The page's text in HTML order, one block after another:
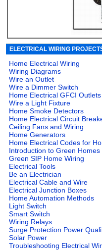
ELECTRICAL WIRING
Home Electrical Wiring
Wiring Diagrams
Wire an Outlet
Wire a Dimmer Switch
Home Electrical GFCI Outlets
Wire a Light Fixture
Home Smoke Detectors
Home Electrical Circuit
Ceiling Fans and Wiring
Home Generators
Home Electrical Codes for
Introduction to Green Homes
Green SIP Home Wiring
Electrical Tools
Be an Electrician
Electrical Cable and Wire
Electrical Junction Boxes
Home Automation Methods
Light Switch
Smart Switch
Wiring Relays
Surge Protection Power
Solar Power
Troubleshooting Electrical